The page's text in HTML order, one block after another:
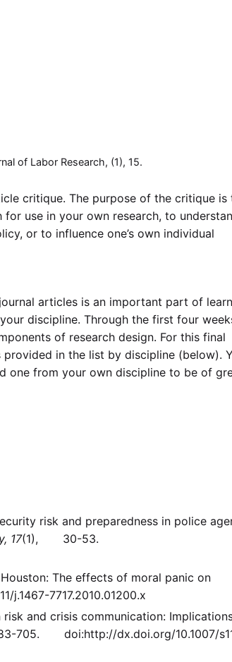
of Labor Research, (1), 15.
critique. The purpose of the critique is
use in your own research, to
or to influence one’s own individual
articles is an important part of
discipline. Through the first four
of research design. For this final
in the list by discipline (below).
one from your own discipline to be of
risk and preparedness in police
17(1), 30-53.
The effects of moral panic on
j.1467-7717.2010.01200.x
and crisis communication:
705. doi:http://dx.doi.org/10.1007/